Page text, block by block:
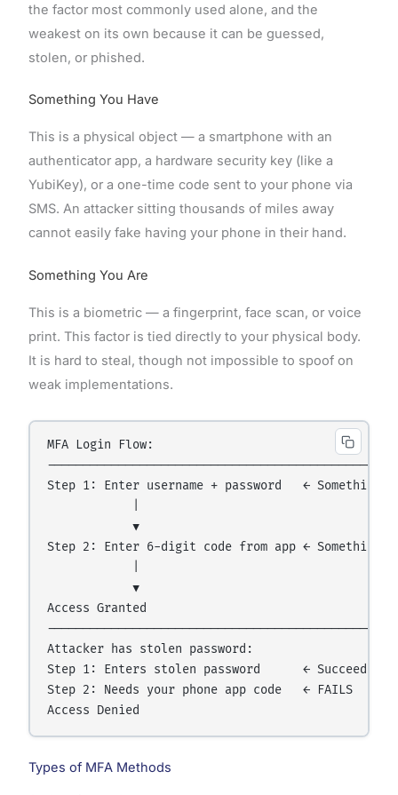
the factor most commonly used alone, and the
weakest on its own because it can be guessed,
stolen, or phished.
Something You Have
This is a physical object — a smartphone with an
authenticator app, a hardware security key (like a
YubiKey), or a one-time code sent to your phone via
SMS. An attacker sitting thousands of miles away
cannot easily fake having your phone in their hand.
Something You Are
This is a biometric — a fingerprint, face scan, or voice
print. This factor is tied directly to your physical body.
It is hard to steal, though not impossible to spoof on
weak implementations.
MFA Login Flow:
----------------------------------------------
Step 1: Enter username + password   ← Something
            ▼
Step 2: Enter 6-digit code from app ← Something
            ▼
Access Granted
----------------------------------------------
Attacker has stolen password:
Step 1: Enters stolen password      ← Succeeds
Step 2: Needs your phone app code   ← FAILS
Types of MFA Methods